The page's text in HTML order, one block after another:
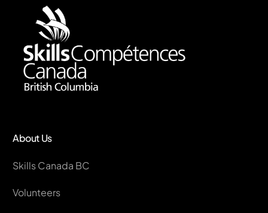
About Us
Skills Canada BC
Volunteers